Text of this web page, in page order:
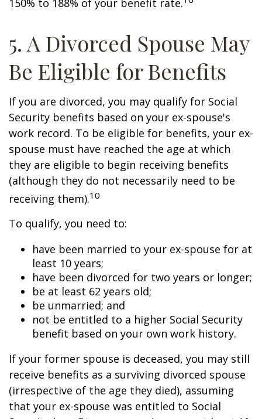
150% to 188% of your benefit rate.
5. A Divorced Spouse May
Be Eligible for Benefits
If you are divorced, you may qualify for Social
Security benefits based on your ex-spouse's
work record. To be eligible for benefits, your ex-
spouse must have reached the age at which
they are eligible to begin receiving benefits
(although they do not necessarily need to be
receiving them).10
To qualify, you need to:
have been married to your ex-spouse for at
least 10 years;
have been divorced for two years or longer;
be at least 62 years old;
be unmarried; and
not be entitled to a higher Social Security
benefit based on your own work history.
If your former spouse is deceased, you may still
receive benefits as a surviving divorced spouse
(irrespective of the age they died), assuming
that your ex-spouse was entitled to Social